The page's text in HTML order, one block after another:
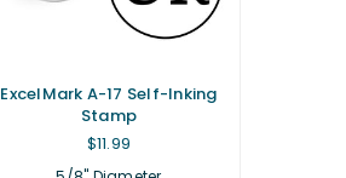
ExcelMark A-17 Self-Inking
Stamp
Regular
$11.99